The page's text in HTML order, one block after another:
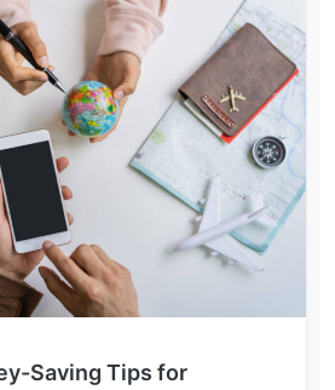
Saving Tips for